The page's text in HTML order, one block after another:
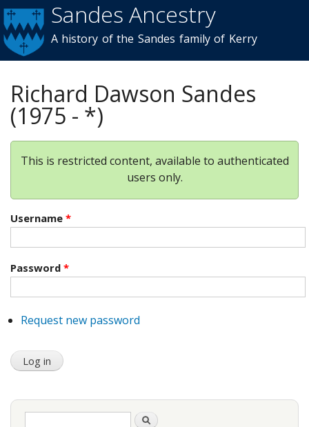
Skip to
main
content
Sandes Ancestry
A history of the Sandes family of Kerry
Richard Dawson Sandes
(1975 - *)
This is restricted content, available to authenticated
users only.
Username *
Password *
Request new password